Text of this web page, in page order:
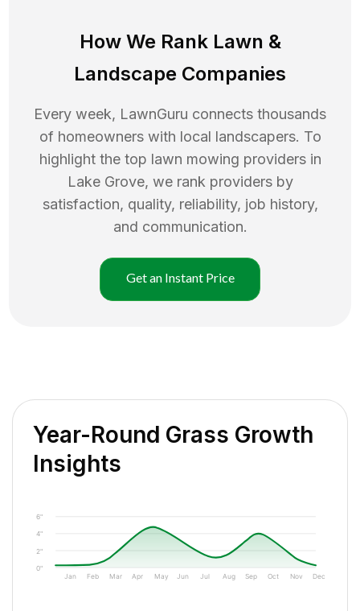
How We Rank Lawn &
Landscape Companies
Every week, LawnGuru connects thousands
of homeowners with local landscapers. To
highlight the top lawn mowing providers in
Lake Grove, we rank providers by
satisfaction, quality, reliability, job history,
and communication.
Get an Instant Price
Year-Round Grass Growth
Insights
0"
2"
4"
6"
Jan Feb Mar Apr May Jun Jul Aug Sep Oct Nov Dec